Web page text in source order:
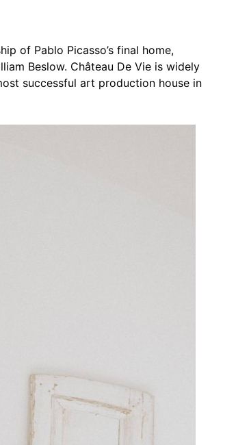
of Pablo Picasso’s final home,
Beslow. Château De Vie is widely
successful art production house in